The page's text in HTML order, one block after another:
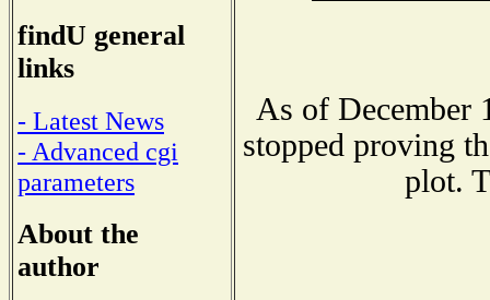
findU general
links
- Latest News
- Advanced cgi
parameters
About the
author
As of December
stopped proving
plot.